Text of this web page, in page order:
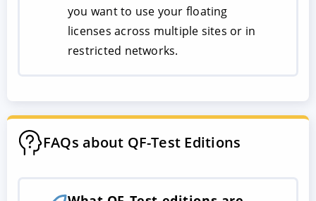
you want to use your floating
licenses across multiple sites or in
restricted networks.
FAQs about QF-Test Editions